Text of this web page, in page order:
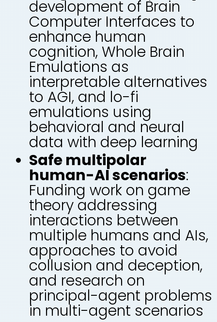
development of Brain
Computer Interfaces to
enhance human
cognition, Whole Brain
Emulations as
interpretable alternatives
to AGI, and lo-fi
emulations using
behavioral and neural
data with deep learning
Safe multipolar
human-AI scenarios:
Funding work on game
theory addressing
interactions between
multiple humans and AIs,
approaches to avoid
collusion and deception,
and research on
principal-agent problems
in multi-agent scenarios